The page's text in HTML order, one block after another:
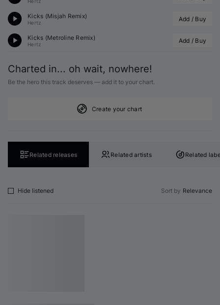
Kicks (Misjah Remix)
Hertz Add / Buy
Kicks (Metroline Remix)
Hertz Add / Buy
Charted in... oh wait, nowhere!
Be the hero this track deserves — add it to your chart.
Create your chart
Related releases Related artists Related
Hide listened Sort by Relevance